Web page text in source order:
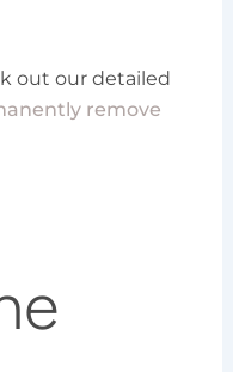
out our detailed
remove